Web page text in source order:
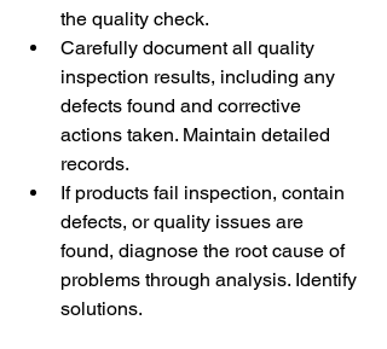
the quality check.
Carefully document all quality
inspection results, including any
defects found and corrective
actions taken. Maintain detailed
records.
If products fail inspection, contain
defects, or quality issues are
found, diagnose the root cause of
problems through analysis. Identify
solutions.